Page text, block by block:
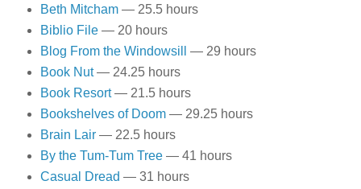
Beth Mitcham— 25.5 hours
Biblio File— 20 hours
Blog From the Windowsill
— 29 hours
Book Nut— 24.25 hours
Book Resort— 21.5 hours
Bookshelves of Doom— 29.25 hours
Brain Lair— 22.5 hours
By the Tum-Tum Tree— 41 hours
Casual Dread — 31 hours